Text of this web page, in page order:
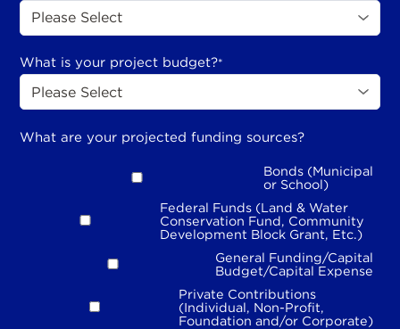
What is your project budget?*
What are your projected funding sources?
Bonds (Municipal
or School)
Federal Funds (Land & Water
Conservation Fund, Community
Development Block Grant, Etc.)
General Funding/Capital
Budget/Capital Expense
Private Contributions
(Individual, Non-Profit,
Foundation and/or Corporate)